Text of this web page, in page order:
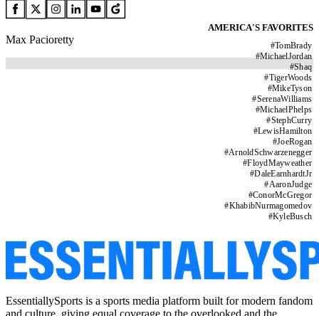
AMERICA'S FAVORITES
#TomBrady
#MichaelJordan
#Shaq
#TigerWoods
#MikeTyson
#SerenaWilliams
#MichaelPhelps
#StephCurry
#LewisHamilton
#JoeRogan
#ArnoldSchwarzenegger
#FloydMayweather
#DaleEarnhardtJr
#AaronJudge
#ConorMcGregor
#KhabibNurmagomedov
#KyleBusch
Max Pacioretty
EssentiallySports is a sports media platform built for modern fandom
and culture, giving equal coverage to the overlooked and the